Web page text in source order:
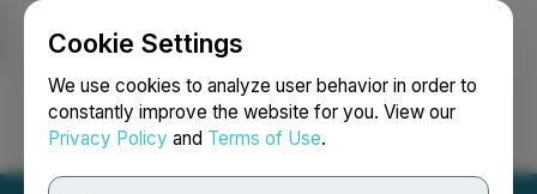
Cookie Settings
We use cookies to analyze user behavior in order to
constantly improve the website for you. View our
Privacy Policy and Terms of Use.
Login Search Français